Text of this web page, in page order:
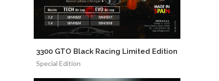
3300 GTO Black Racing Limited Edition
Special Edition